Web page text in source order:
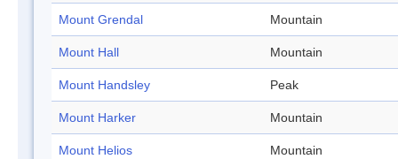
Mount Grendal Mountain
Mount Hall Mountain
Mount Handsley Peak
Mount Harker Mountain
Mount Helios Mountain